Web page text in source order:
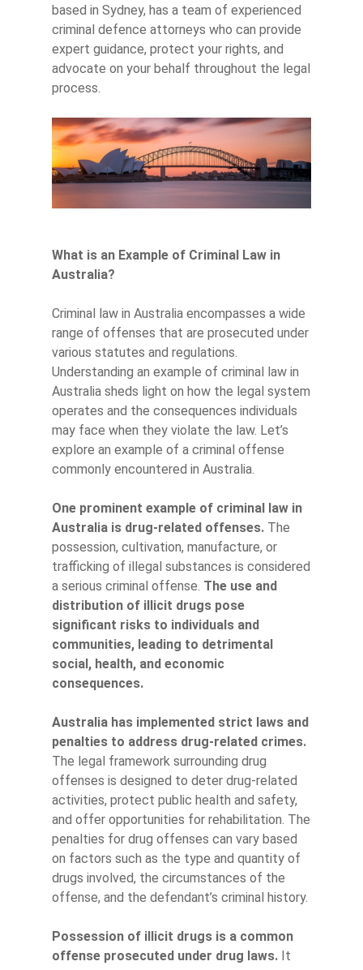
based in Sydney, has a team of experienced
criminal defence attorneys who can provide
expert guidance, protect your rights, and
advocate on your behalf throughout the legal
process.
What is an Example of Criminal Law in
Australia?
Criminal law in Australia encompasses a wide
range of offenses that are prosecuted under
various statutes and regulations.
Understanding an example of criminal law in
Australia sheds light on how the legal system
operates and the consequences individuals
may face when they violate the law. Let’s
explore an example of a criminal offense
commonly encountered in Australia.
One prominent example of criminal law in
Australia is drug-related offenses. The
possession, cultivation, manufacture, or
trafficking of illegal substances is considered
a serious criminal offense. The use and
distribution of illicit drugs pose
significant risks to individuals and
communities, leading to detrimental
social, health, and economic
consequences.
Australia has implemented strict laws and
penalties to address drug-related crimes.
The legal framework surrounding drug
offenses is designed to deter drug-related
activities, protect public health and safety,
and offer opportunities for rehabilitation. The
penalties for drug offenses can vary based
on factors such as the type and quantity of
drugs involved, the circumstances of the
offense, and the defendant’s criminal history.
Possession of illicit drugs is a common
offense prosecuted under drug laws. It